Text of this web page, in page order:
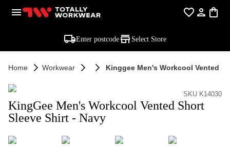
Enter postcode Select Store
Home Workwear Kinggee Men's Workcool Vented
SKU K14030
KingGee Men's Workcool Vented Short
Sleeve Shirt - Navy